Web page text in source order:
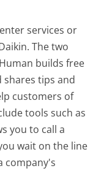
services or
The two
builds free
tips and
customers of
tools such as
you to call a
wait on the line
company's